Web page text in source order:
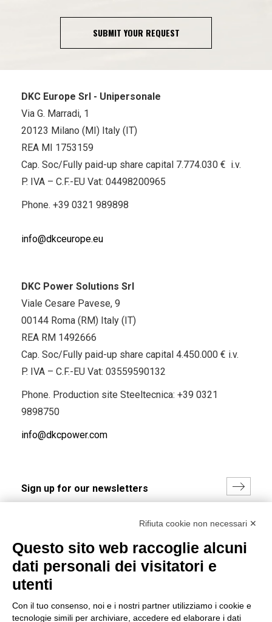
SUBMIT YOUR REQUEST
DKC Europe Srl - Unipersonale
Via G. Marradi, 1
20123 Milano (MI) Italy (IT)
REA MI 1753159
Cap. Soc/Fully paid-up share capital 7.774.030 € i.v.
P. IVA – C.F.-EU Vat: 04498200965
Phone. +39 0321 989898
info@dkceurope.eu
DKC Power Solutions Srl
Viale Cesare Pavese, 9
00144 Roma (RM) Italy (IT)
REA RM 1492666
Cap. Soc/Fully paid-up share capital 4.450.000 € i.v.
P. IVA – C.F.-EU Vat: 03559590132
Phone. Production site Steeltecnica: +39 0321
9898750
info@dkcpower.com
(Read the Privacy Policy)
DKC Power Solutions' general terms and conditions of
Rifiuta cookie non necessari ✕
Questo sito web raccoglie alcuni
dati personali dei visitatori e
utenti
Con il tuo consenso, noi e i nostri partner utilizziamo i cookie e
tecnologie simili per archiviare, accedere ed elaborare i dati